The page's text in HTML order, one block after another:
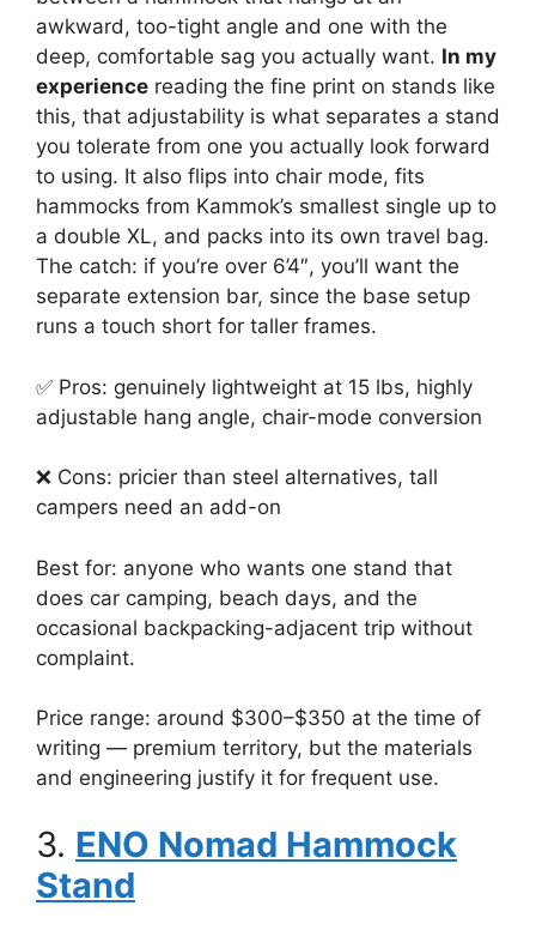
awkward, too-tight angle and one with the
deep, comfortable sag you actually want. In my
experience reading the fine print on stands like
this, that adjustability is what separates a stand
you tolerate from one you actually look forward
to using. It also flips into chair mode, fits
hammocks from Kammok’s smallest single up to
a double XL, and packs into its own travel bag.
The catch: if you’re over 6’4″, you’ll want the
separate extension bar, since the base setup
runs a touch short for taller frames.
✅ Pros: genuinely lightweight at 15 lbs, highly
adjustable hang angle, chair-mode conversion
❌ Cons: pricier than steel alternatives, tall
campers need an add-on
Best for: anyone who wants one stand that
does car camping, beach days, and the
occasional backpacking-adjacent trip without
complaint.
Price range: around $300–$350 at the time of
writing — premium territory, but the materials
and engineering justify it for frequent use.
3. ENO Nomad Hammock
Stand